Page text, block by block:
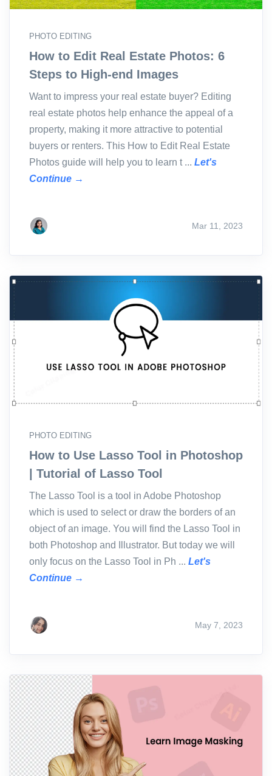
PHOTO EDITING
How to Edit Real Estate Photos: 6
Steps to High-end Images
Want to impress your real estate buyer? Editing
real estate photos help enhance the appeal of a
property, making it more attractive to potential
buyers or renters. This How to Edit Real Estate
Photos guide will help you to learn t ... Let's
Continue →
Mar 11, 2023
PHOTO EDITING
How to Use Lasso Tool in Photoshop
| Tutorial of Lasso Tool
The Lasso Tool is a tool in Adobe Photoshop
which is used to select or draw the borders of an
object of an image. You will find the Lasso Tool in
both Photoshop and Illustrator. But today we will
only focus on the Lasso Tool in Ph ... Let's
Continue →
May 7, 2023